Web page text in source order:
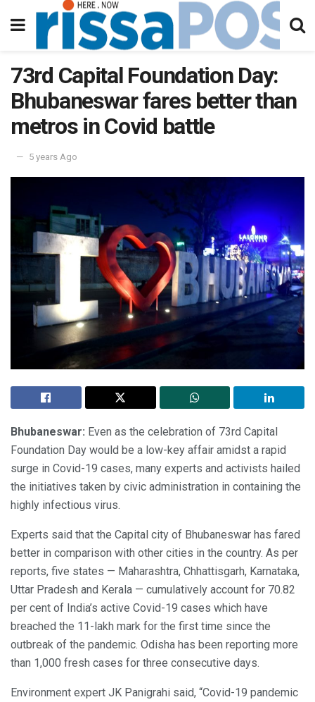
73rd Capital Foundation Day:
Bhubaneswar fares better than
metros in Covid battle
5 years Ago
Bhubaneswar: Even as the celebration of 73rd Capital
Foundation Day would be a low-key affair amidst a rapid
surge in Covid-19 cases, many experts and activists hailed
the initiatives taken by civic administration in containing the
highly infectious virus.
Experts said that the Capital city of Bhubaneswar has fared
better in comparison with other cities in the country. As per
reports, five states — Maharashtra, Chhattisgarh, Karnataka,
Uttar Pradesh and Kerala — cumulatively account for 70.82
per cent of India’s active Covid-19 cases which have
breached the 11-lakh mark for the first time since the
outbreak of the pandemic. Odisha has been reporting more
than 1,000 fresh cases for three consecutive days.
Environment expert JK Panigrahi said, “Covid-19 pandemic